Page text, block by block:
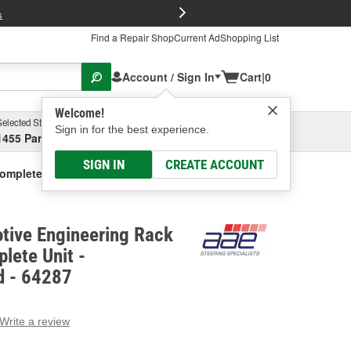
Find a Repair ShopCurrent AdShopping List
Account / Sign In
Welcome!
Sign in for the best experience.
SIGN IN CREATE ACCOUNT
Cart|0
Store
Parsons Ave, Columbus, OHSelect or Add New
Unit - Remanufactured
Engineering Rack
Unit -
- 64287
Write a review